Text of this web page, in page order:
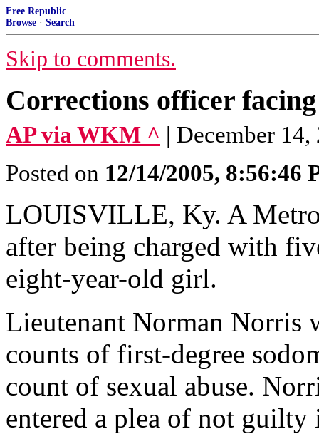
Free Republic
Browse · Search
Skip to comments.
Corrections officer
AP via WKM ^ | December 14,
Posted on 12/14/2005, 8:56:46
LOUISVILLE, Ky. A Metro
after being charged with
eight-year-old girl.
Lieutenant Norman Norris
counts of first-degree
count of sexual abuse.
entered a plea of not